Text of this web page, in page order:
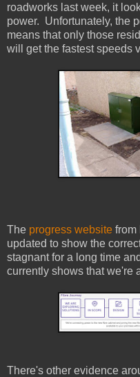
roadworks last week, it
power. Unfortunately, the
means that only those
will get the fastest speeds
The progress website from
updated to show the
stagnant for a long time
currently shows that we're
There's other evidence